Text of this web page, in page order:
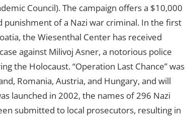
Council). The campaign offers a $10,000
of a Nazi war criminal. In the first
the Wiesenthal Center has received
against Milivoj Asner, a notorious police
the Holocaust. “Operation Last Chance” was
Romania, Austria, and Hungary, and will
launched in 2002, the names of 296 Nazi
submitted to local prosecutors, resulting in